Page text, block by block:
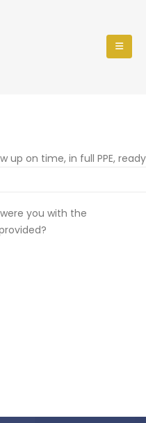
up on time, in full PPE,
you with the